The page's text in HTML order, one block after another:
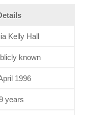
Kelly Hall
known
1996
years